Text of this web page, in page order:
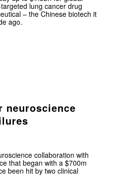
lung cancer drug
– the Chinese biotech it
ago.
neuroscience
collaboration with
that began with a $700m
been hit by two clinical